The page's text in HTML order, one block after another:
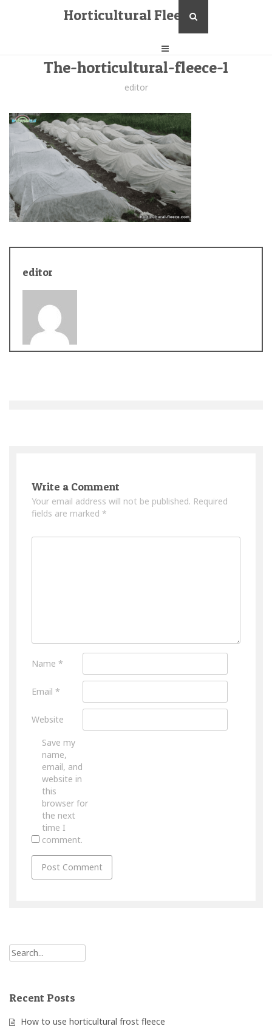
Horticultural Fleece
The-horticultural-fleece-1
editor
editor
Write a Comment
Your email address will not be published. Required
fields are marked *
Name *
Email *
Website
Save my
name,
email, and
website in
this
browser for
the next
time I
comment.
Recent Posts
How to use horticultural frost fleece